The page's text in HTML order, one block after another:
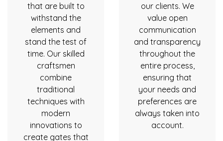
that are built to
withstand the
elements and
stand the test of
time. Our skilled
craftsmen
combine
traditional
techniques with
modern
innovations to
create gates that
our clients. We
value open
communication
and transparency
throughout the
entire process,
ensuring that
your needs and
preferences are
always taken into
account.